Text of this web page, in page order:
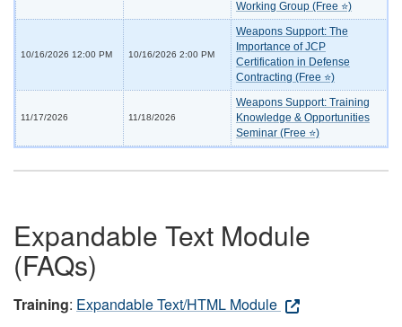
Working Group (Free ⭐)
10/16/2026 12:00 PM 10/16/2026 2:00 PM
Weapons Support: The
Importance of JCP
Certification in Defense
Contracting (Free ⭐)
11/17/2026 11/18/2026
Weapons Support: Training
Knowledge & Opportunities
Seminar (Free ⭐)
Expandable Text Module
(FAQs)
Training: Expandable Text/HTML Module